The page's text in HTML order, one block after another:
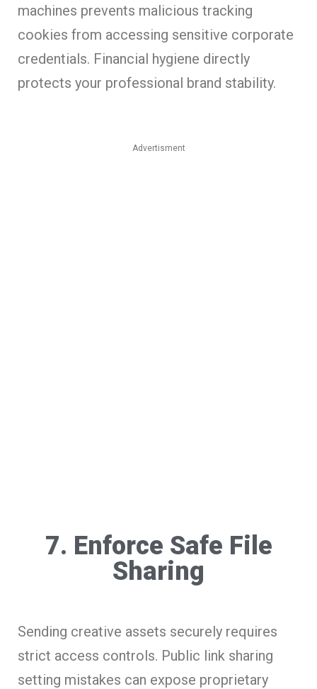
machines prevents malicious tracking
cookies from accessing sensitive corporate
credentials. Financial hygiene directly
protects your professional brand stability.
Advertisment
7. Enforce Safe File
Sharing
Sending creative assets securely requires
strict access controls. Public link sharing
setting mistakes can expose proprietary